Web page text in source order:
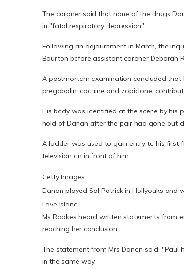
The coroner said that none of the drugs
in "fatal respiratory depression".
Following an adjournment in March, the
Bourton before assistant coroner Deborah
A postmortem examination concluded that
pregabalin, cocaine and zopiclone,
His body was identified at the scene by his
hold of Danan after the pair had gone out
A ladder was used to gain entry to his first
television on in front of him.
Getty Images
Danan played Sol Patrick in Hollyoaks and
Love Island
Ms Rookes heard written statements from
reaching her conclusion.
The statement from Mrs Danan said:
in the same way.